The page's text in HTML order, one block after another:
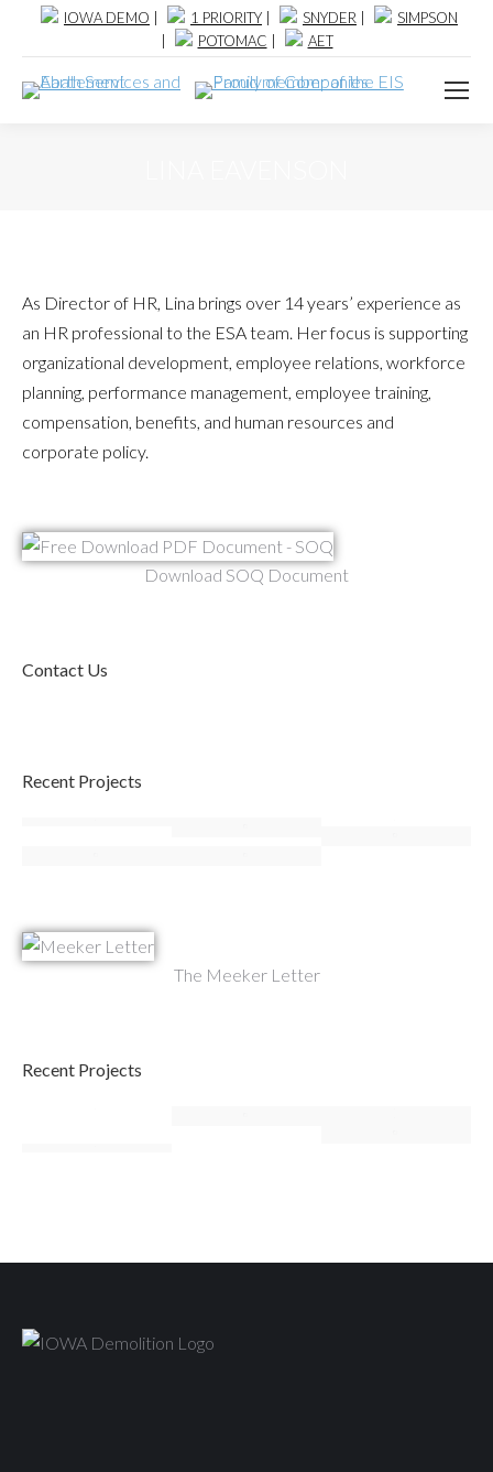
IOWA DEMO 1 PRIORITY SNYDER
SIMPSON
POTOMAC AET
As Director of HR, Lina brings over 14 years’ experience as
an HR professional to the ESA team. Her focus is supporting
organizational development, employee relations, workforce
planning, performance management, employee training,
compensation, benefits, and human resources and
corporate policy.
Download SOQ Document
Contact Us
Recent Projects
The Meeker Letter
Recent Projects